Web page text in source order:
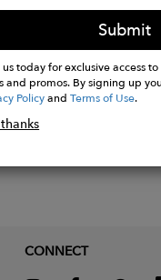
Submit
today for exclusive access
and promos. By signing up
PolicyandTerms of Use.
CONNECT